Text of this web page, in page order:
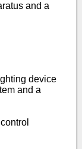
and a
device
and a